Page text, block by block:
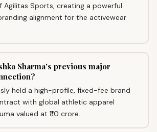
Sports, creating a powerful
alignment for the activewear
Sharma's previous major
held a high-profile, fixed-fee brand
with global athletic apparel
valued at ₹110 crore.